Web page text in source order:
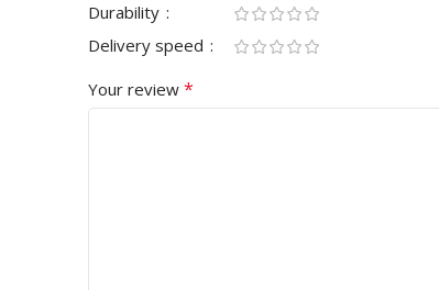
Durability
Delivery speed
Your review *